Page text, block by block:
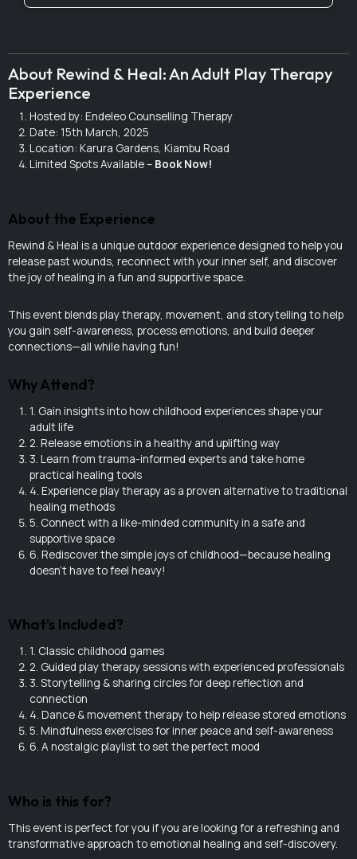
About Rewind & Heal: An Adult Play Therapy
Experience
Hosted by: Endeleo Counselling Therapy
Date: 15th March, 2025
Location: Karura Gardens, Kiambu Road
Limited Spots Available – Book Now!
About the Experience
Rewind & Heal is a unique outdoor experience designed to help you
release past wounds, reconnect with your inner self, and discover
the joy of healing in a fun and supportive space.
This event blends play therapy, movement, and storytelling to help
you gain self-awareness, process emotions, and build deeper
connections—all while having fun!
Why Attend?
1. Gain insights into how childhood experiences shape your
adult life
2. Release emotions in a healthy and uplifting way
3. Learn from trauma-informed experts and take home
practical healing tools
4. Experience play therapy as a proven alternative to traditional
healing methods
5. Connect with a like-minded community in a safe and
supportive space
6. Rediscover the simple joys of childhood—because healing
doesn’t have to feel heavy!
What’s Included?
1. Classic childhood games
2. Guided play therapy sessions with experienced professionals
3. Storytelling & sharing circles for deep reflection and
connection
4. Dance & movement therapy to help release stored emotions
5. Mindfulness exercises for inner peace and self-awareness
6. A nostalgic playlist to set the perfect mood
Who is this for?
This event is perfect for you if you are looking for a refreshing and
transformative approach to emotional healing and self-discovery.